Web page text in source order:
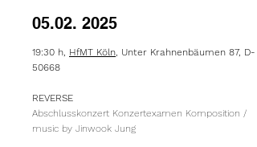
05.02. 2025
19:30 h, HfMT Köln, Unter Krahnenbäumen 87, D-
50668
REVERSE
Abschlusskonzert Konzertexamen Komposition /
music by Jinwook Jung